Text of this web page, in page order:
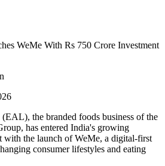
the branded foods business of the
has entered India's growing
with the launch ofWeMe, a digital-first
consumer lifestyles and eating